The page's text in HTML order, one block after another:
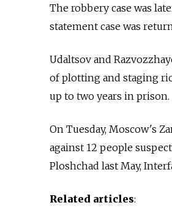
The robbery case was
statement case was
Udaltsov and
of plotting and staging
up to two years in prison.
On Tuesday, Moscow's
against 12 people
Ploshchad last May,
Related articles: